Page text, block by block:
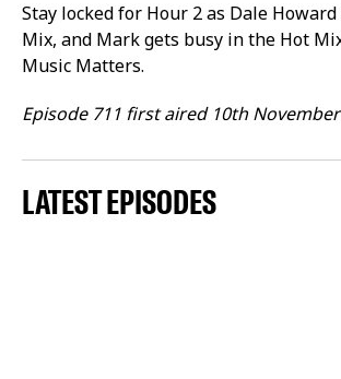
Stay locked for Hour 2 as Dale
Mix, and Mark gets busy in the Hot
Music Matters.
Episode 711 first aired 10th
LATEST EPISODES